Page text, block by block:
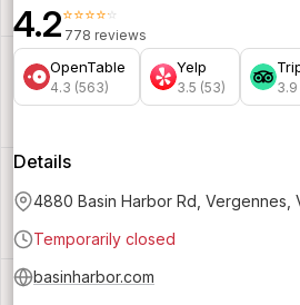
4.2⭐⭐⭐⭐⭐
778 reviews
OpenTable
4.3 (563)
Yelp
3.5 (53) 3.9
Details
4880 Basin Harbor Rd, Vergennes,
Temporarily closed
basinharbor.com